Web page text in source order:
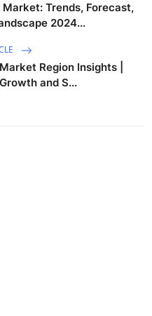
Trends, Forecast,
2024...
Region Insights |
and S...